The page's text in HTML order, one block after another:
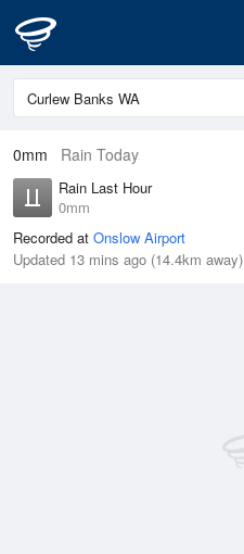
0mm Rain Today
Rain Last Hour
0mm
Recorded at Onslow Airport
Updated 13 mins ago (14.4km away)